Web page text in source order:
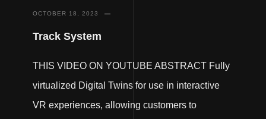
OCTOBER 18, 2023
Track System
THIS VIDEO ON YOUTUBE ABSTRACT Fully
virtualized Digital Twins for use in interactive
VR experiences, allowing customers to